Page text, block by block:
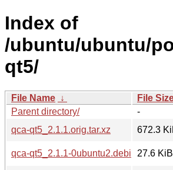
Index of
/ubuntu/ubuntu/
qt5/
File Name ↓ File
Parent directory/
-
qca-qt5_2.1.1.orig.tar.xz
672.3
qca-qt5_2.1.1-0ubuntu2.debian.tar.xz
27.6 KiB